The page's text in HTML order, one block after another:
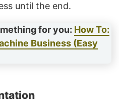
until the end.
for you: How To:
Business (Easy